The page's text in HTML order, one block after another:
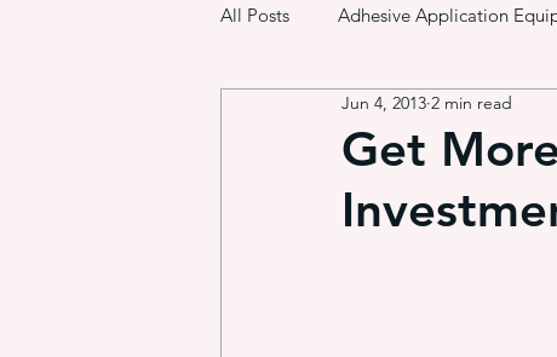
All Posts Adhesive Application
Coatings & Other Specialty Products
Adhesive Application Technology
Get
Jun 4, 2013 2 min read